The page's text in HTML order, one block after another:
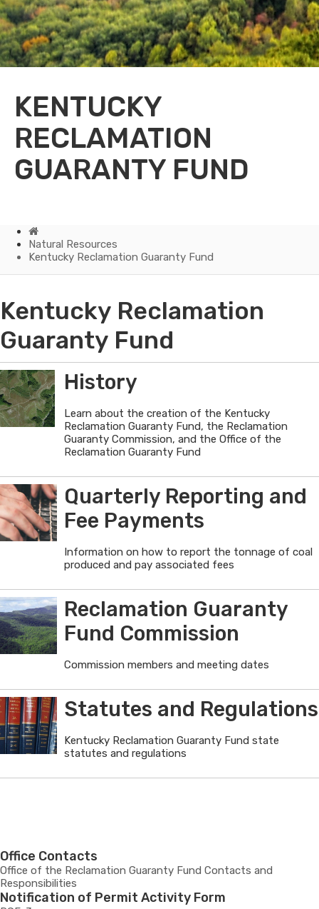
KENTUCKY
RECLAMATION
GUARANTY FUND
Home
Natural Resources
Kentucky Reclamation Guaranty Fund
Kentucky
Reclamation
Guaranty
Fund
Kentucky Reclamation
Guaranty Fund
History
Learn about the creation of the Kentucky
Reclamation Guaranty Fund, the Reclamation
Guaranty Commission, and the Office of the
Reclamation Guaranty Fund
Quarterly Reporting and
Fee Payments
Information on how to report the tonnage of coal
produced and pay associated fees
Reclamation Guaranty
Fund Commission
Commission members and meeting dates
Statutes and Regulations
Kentucky Reclamation Guaranty Fund state
statutes and regulations
Office Contacts
Office of the Reclamation Guaranty Fund Contacts and
Responsibilities
Notification of Permit Activity Form